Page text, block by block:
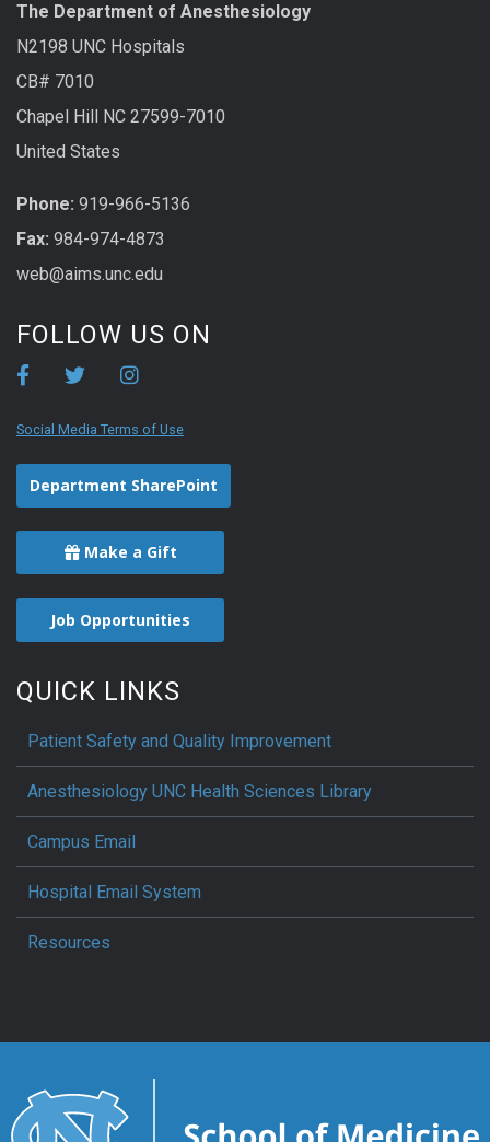
The Department of Anesthesiology
N2198 UNC Hospitals
CB# 7010
Chapel Hill NC 27599-7010
United States
Phone: 919-966-5136
Fax: 984-974-4873
web@aims.unc.edu
FOLLOW US ON
Social Media Terms of Use
Department SharePoint
Make a Gift
Job Opportunities
QUICK LINKS
Patient Safety and Quality Improvement
Anesthesiology UNC Health Sciences Library
Campus Email
Hospital Email System
Resources